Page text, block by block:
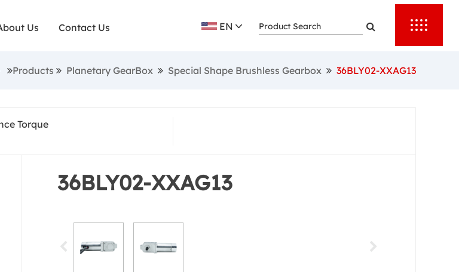
Us Contact Us EN
Brushless
Products Planetary GearBox Special Shape Brushless Gearbox 36BLY02-XXAG13
Torque
36BLY02-XXAG13